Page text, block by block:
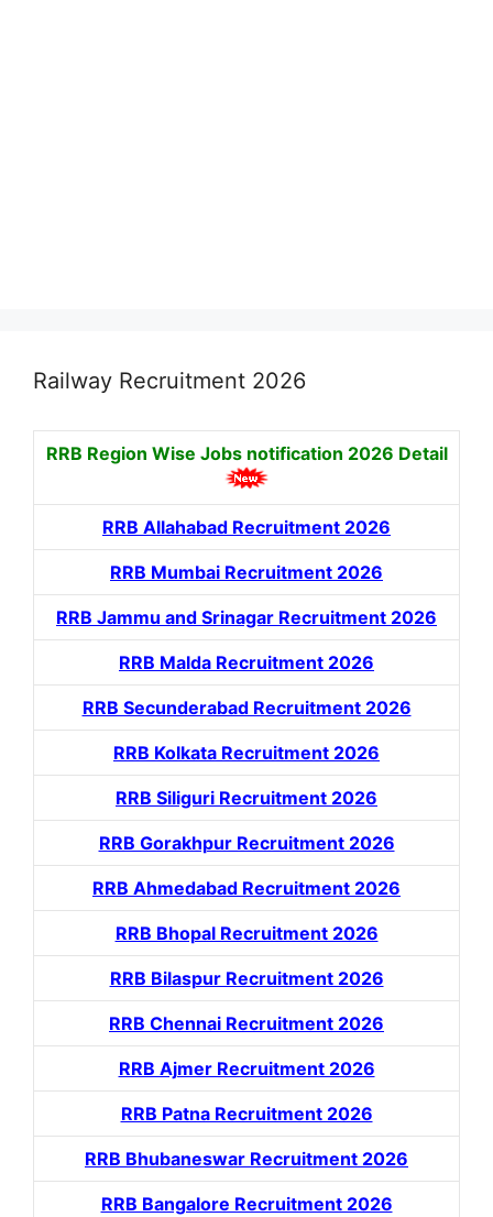
Railway Recruitment 2026
RRB Region Wise Jobs notification 2026 Detail
RRB Allahabad Recruitment 2026
RRB Mumbai Recruitment 2026
RRB Jammu and Srinagar Recruitment 2026
RRB Malda Recruitment 2026
RRB Secunderabad Recruitment 2026
RRB Kolkata Recruitment 2026
RRB Siliguri Recruitment 2026
RRB Gorakhpur Recruitment 2026
RRB Ahmedabad Recruitment 2026
RRB Bhopal Recruitment 2026
RRB Bilaspur Recruitment 2026
RRB Chennai Recruitment 2026
RRB Ajmer Recruitment 2026
RRB Patna Recruitment 2026
RRB Bhubaneswar Recruitment 2026
RRB Bangalore Recruitment 2026